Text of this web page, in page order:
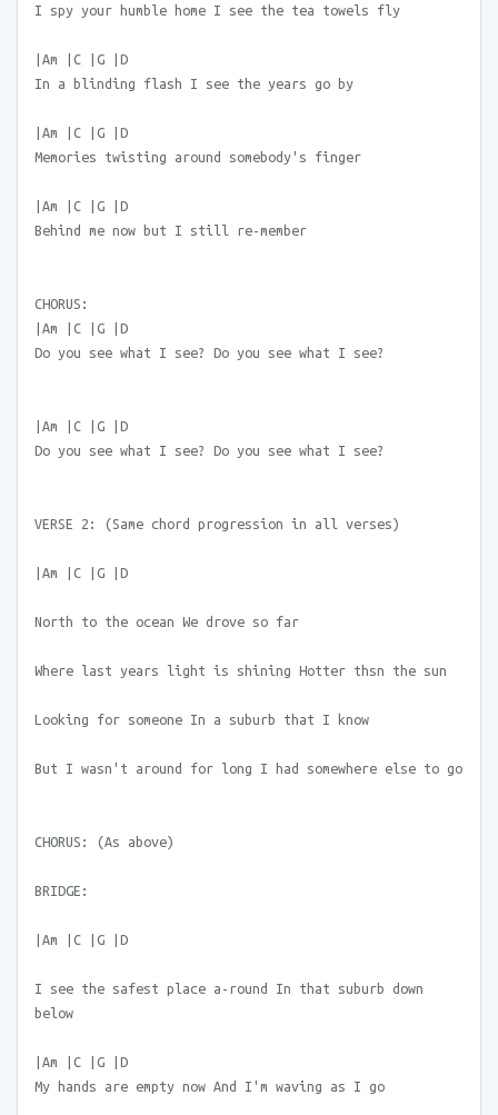
I spy your humble home I see the tea towels fly
|Am |C |G |D
In a blinding flash I see the years go by
|Am |C |G |D
Memories twisting around somebody's finger
|Am |C |G |D
Behind me now but I still re-member
CHORUS:
|Am |C |G |D
Do you see what I see? Do you see what I see?
|Am |C |G |D
Do you see what I see? Do you see what I see?
VERSE 2: (Same chord progression in all verses)
|Am |C |G |D
North to the ocean We drove so far
Where last years light is shining Hotter thsn the sun
Looking for someone In a suburb that I know
But I wasn't around for long I had somewhere else to go
CHORUS: (As above)
BRIDGE:
|Am |C |G |D
I see the safest place a-round In that suburb down
below
|Am |C |G |D
My hands are empty now And I'm waving as I go